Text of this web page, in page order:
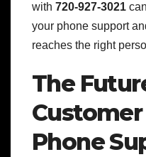
with 720-927-3021
your phone support
reaches the right
The
Phone